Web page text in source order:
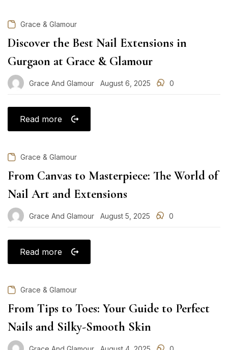
Grace & Glamour
Discover the Best Nail Extensions in
Gurgaon at Grace & Glamour
Grace And Glamour
Posted
August 6, 2025 0
Read more
Grace & Glamour
From Canvas to Masterpiece: The World of
Nail Art and Extensions
Grace And Glamour
Posted
August 5, 2025 0
Read more
Grace & Glamour
From Tips to Toes: Your Guide to Perfect
Nails and Silky-Smooth Skin